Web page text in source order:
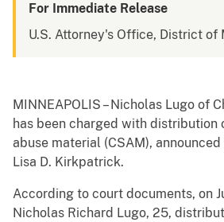
For Immediate Release
U.S. Attorney's Office, District of
MINNEAPOLIS – Nicholas Lugo of
has been charged with distribution
abuse material (CSAM),
Lisa D. Kirkpatrick.
According to court documents, on
Nicholas Richard Lugo, 25,